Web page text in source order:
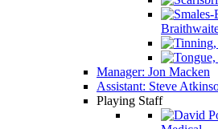
Manager: Jon Macken
Assistant: Steve
Playing Staff